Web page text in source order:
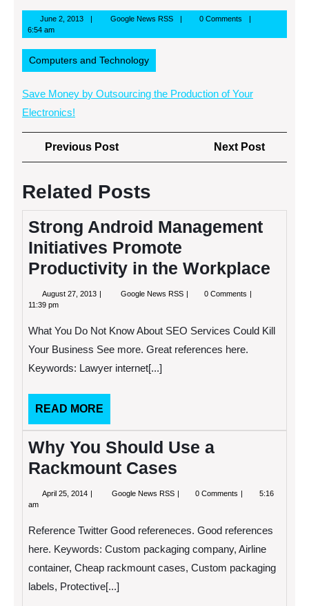
June 2, 2013June
2013
Google News RSSGoogle
RSS
0 Comments
6:54 am
Computers and Technology
Save Money by Outsourcing the Production of Your
Electronics!
Post
navigation
Previous PostPrevious
Post
Next Post
Post
Related Posts
Strong Android Management
Initiatives Promote
Productivity in the Workplace
August 27, 2013 August Google News RSS Strong
Promote
Productivity
0 Comments
11:39 pm
What You Do Not Know About SEO Services Could Kill
Your Business See more. Great references here.
Keywords: Lawyer internet[...]
READ MORE
MORE
Why You Should Use a
Rackmount Cases
April 25, 2014 April
Google News RSS Why
a
Rackmount
Cases
0 Comments
5:16
am
Reference Twitter Good refereneces. Good references
here. Keywords: Custom packaging company, Airline
container, Cheap rackmount cases, Custom packaging
labels, Protective[...]